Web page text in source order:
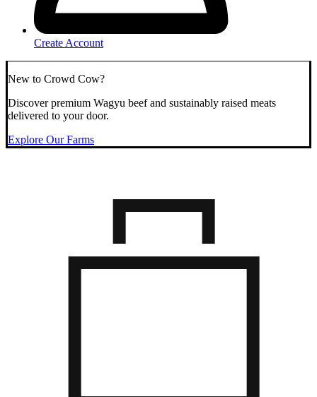
Create Account
New to Crowd Cow?
Discover premium Wagyu beef and sustainably raised meats
delivered to your door.
Explore Our Farms